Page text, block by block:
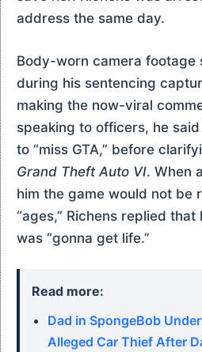
address the same day.
Body-worn camera footage
during his sentencing
making the now-viral
speaking to officers, he
to “miss GTA,” before
Grand Theft Auto VI. When
him the game would not be
“ages,” Richens replied that
was “gonna get life.”
Read more:
Dad in SpongeBob
Alleged Car Thief After